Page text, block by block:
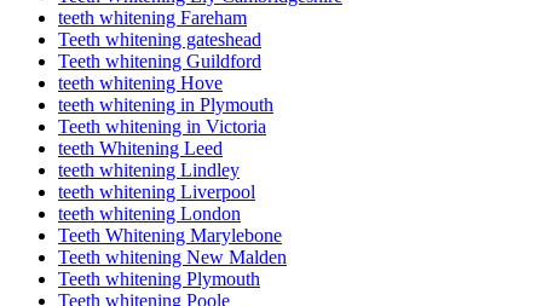
teeth whitening Fareham
Teeth whitening gateshead
Teeth whitening Guildford
teeth whitening Hove
teeth whitening in Plymouth
Teeth whitening in Victoria
teeth Whitening Leed
teeth whitening Lindley
teeth whitening Liverpool
teeth whitening London
Teeth Whitening Marylebone
Teeth whitening New Malden
Teeth whitening Plymouth
Teeth whitening Poole